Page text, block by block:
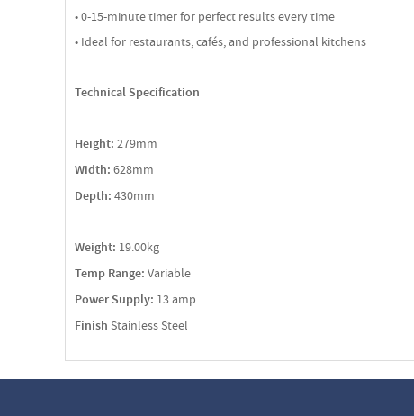
• 0-15-minute timer for perfect results every time
• Ideal for restaurants, cafés, and professional kitchens
Technical Specification
Height: 279mm
Width: 628mm
Depth: 430mm
Weight: 19.00kg
Temp Range: Variable
Power Supply: 13 amp
Finish Stainless Steel